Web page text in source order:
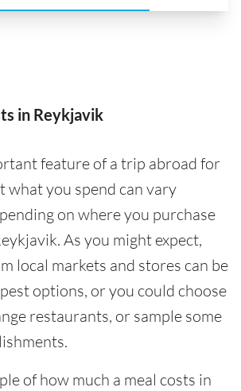
in Reykjavik
feature of a trip abroad for
what you spend can vary
on where you purchase
As you might expect,
local markets and stores can be
options, or you could choose
restaurants, or sample some
of how much a meal costs in